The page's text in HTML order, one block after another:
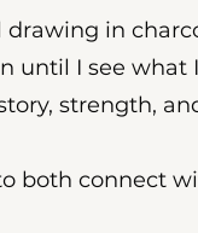
drawing in
until I see
strength,
both connect